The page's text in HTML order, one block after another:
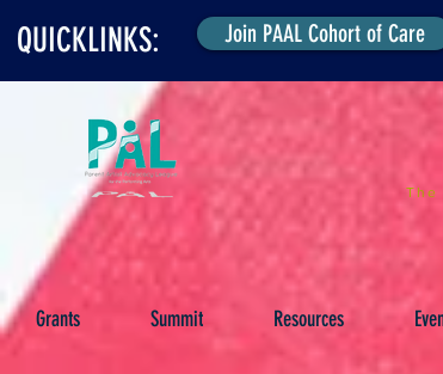
QUICKLINKS: Join PAAL Cohort of Care
The
Grants Summit Resources